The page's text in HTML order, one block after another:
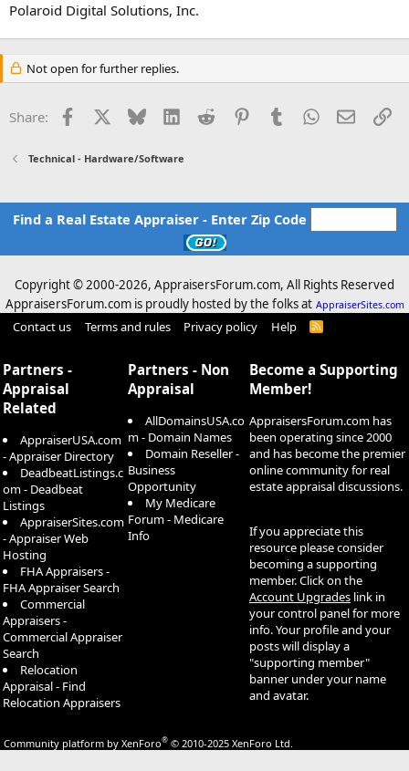
Polaroid Digital Solutions, Inc.
Not open for further replies.
Share: Facebook Bluesky LinkedInReddit PinterestTumblrWhatsApp
Email
Technical - Hardware/Software
Find a Real Estate Appraiser - Enter Zip Code
Copyright © 2000-2026, AppraisersForum.com, All Rights Reserved
AppraisersForum.com is proudly hosted by the folks at AppraiserSites.com
Contact us Terms and rules Privacy policy Help
R
Partners -
Appraisal
Related
AppraiserUSA.com
- Appraiser Directory
DeadbeatListings.c
om - Deadbeat
Listings
AppraiserSites.com
- Appraiser Web
Hosting
FHA Appraisers -
FHA Appraiser Search
Commercial
Appraisers -
Commercial Appraiser
Search
Relocation
Appraisal - Find
Relocation Appraisers
Partners - Non
Appraisal
AllDomainsUSA.co
m - Domain Names
Domain Reseller -
Business
Opportunity
My Medicare
Forum - Medicare
Info
Become a Supporting
Member!
AppraisersForum.com has
been operating since 2000
and has become the premier
online community for real
estate appraisal discussions.
If you appreciate this
resource please consider
becoming a supporting
member. Click on the
Account Upgrades link in
your control panel for more
info. Your profile and your
posts will display a
"supporting member"
banner under your name
and avatar.
Community platform by XenForo® © 2010-2025 XenForo Ltd.